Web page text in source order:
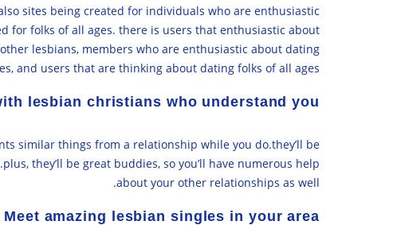
sites being created for individuals who are enthusiastic
for folks of all ages. there is users that enthusiastic about
lesbians, members who are enthusiastic about dating
and users that are thinking about dating folks of all ages.
lesbian christians who understand you
similar things from a relationship while you do.they’ll be
they’ll be great buddies, so you’ll have numerous help
about your other relationships as well.
Meet amazing lesbian singles in your area